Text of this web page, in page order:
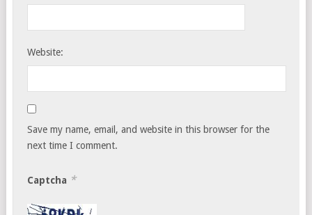
Website:
Save my name, email, and website in this browser for the
next time I comment.
Captcha *